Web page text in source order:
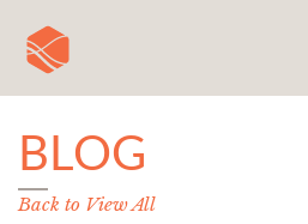
BLOG
Back to View All